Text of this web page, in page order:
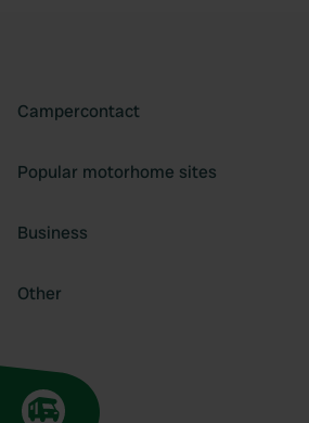
Campercontact
Popular motorhome sites
Business
Other